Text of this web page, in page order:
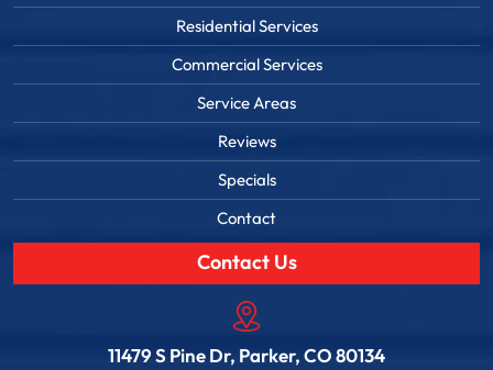
Residential Services
Commercial Services
Service Areas
Reviews
Specials
Contact
Contact Us
11479 S Pine Dr, Parker, CO 80134